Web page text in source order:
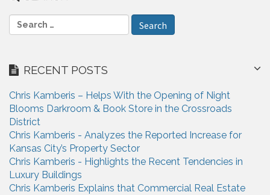
v
i
a
t
i
o
n
e
c
f
o
r
:
RECENT POSTS
Chris Kamberis – Helps With the Opening of Night
Blooms Darkroom & Book Store in the Crossroads
District
Chris Kamberis - Analyzes the Reported Increase for
Kansas City’s Property Sector
Chris Kamberis - Highlights the Recent Tendencies in
Luxury Buildings
Chris Kamberis Explains that Commercial Real Estate